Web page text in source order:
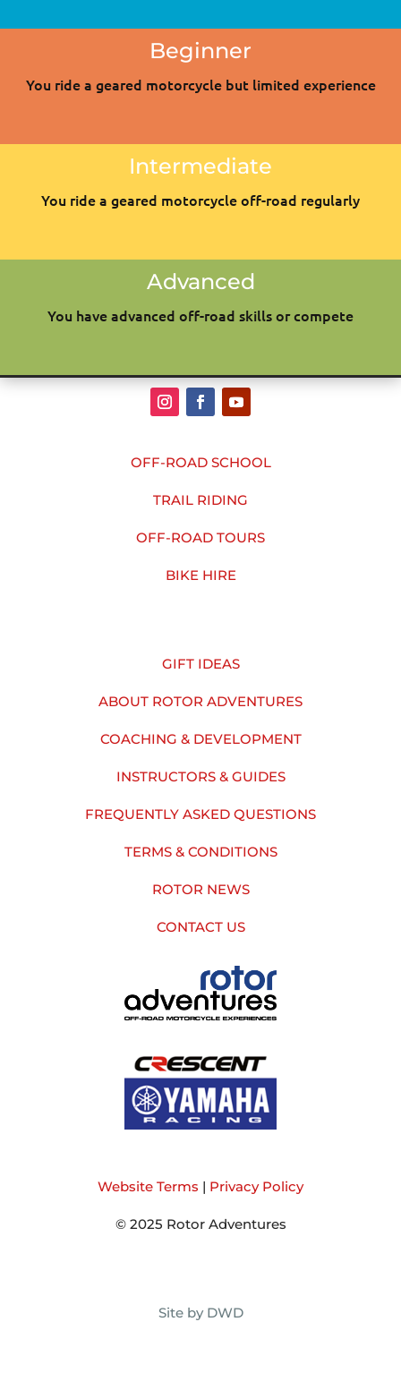
Beginner
You ride a geared motorcycle but limited experience
Intermediate
You ride a geared motorcycle off-road regularly
Advanced
You have advanced off-road skills or compete
OFF-ROAD SCHOOL
TRAIL RIDING
OFF-ROAD TOURS
BIKE HIRE
GIFT IDEAS
ABOUT ROTOR ADVENTURES
COACHING & DEVELOPMENT
INSTRUCTORS & GUIDES
FREQUENTLY ASKED QUESTIONS
TERMS & CONDITIONS
ROTOR NEWS
CONTACT US
Website Terms | Privacy Policy
© 2025 Rotor Adventures
Site by DWD